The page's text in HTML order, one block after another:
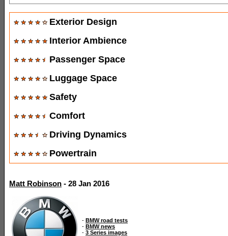
Exterior Design
Interior Ambience
Passenger Space
Luggage Space
Safety
Comfort
Driving Dynamics
Powertrain
Matt Robinson - 28 Jan 2016
- BMW road tests
- BMW news
- 3 Series images